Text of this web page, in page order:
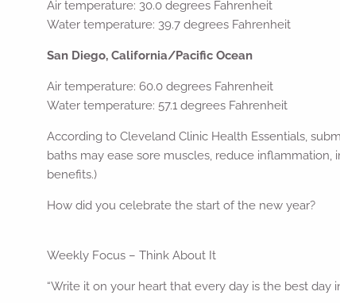
Air temperature: 30.0 degrees Fahrenheit
Water temperature: 39.7 degrees Fahrenheit
San Diego, California/Pacific Ocean
Air temperature: 60.0 degrees Fahrenheit
Water temperature: 57.1 degrees Fahrenheit
According to Cleveland Clinic Health Essentials,
baths may ease sore muscles, reduce
benefits.)
How did you celebrate the start of the new year?
Weekly Focus – Think About It
“Write it on your heart that every day is the best day